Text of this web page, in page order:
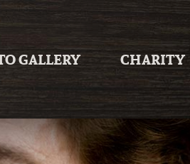
GALLERY CHARITY